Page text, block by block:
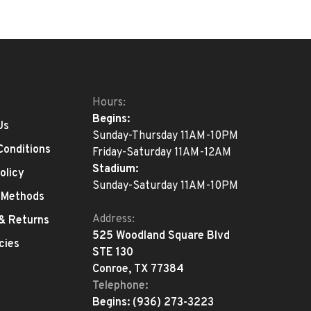
Returns
Hours:
Begins:
Sunday-Thursday 11AM-10PM
Friday-Saturday 11AM-12AM
Stadium:
Sunday-Saturday 11AM-10PM
Address:
525 Woodland Square Blvd
STE 130
Conroe, TX 77384
Telephone:
Begins: (936) 273-3223